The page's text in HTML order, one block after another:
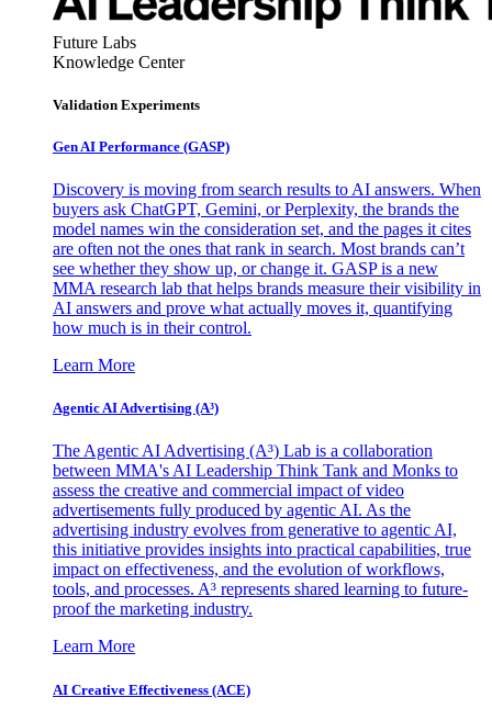
Future Labs
Knowledge Center
Validation Experiments
Gen AI Performance (GASP)
Discovery is moving from search results to AI answers. When
buyers ask ChatGPT, Gemini, or Perplexity, the brands the
model names win the consideration set, and the pages it cites
are often not the ones that rank in search. Most brands can’t
see whether they show up, or change it. GASP is a new
MMA research lab that helps brands measure their visibility in
AI answers and prove what actually moves it, quantifying
how much is in their control.
Learn More
Agentic AI Advertising (A³)
The Agentic AI Advertising (A³) Lab is a collaboration
between MMA's AI Leadership Think Tank and Monks to
assess the creative and commercial impact of video
advertisements fully produced by agentic AI. As the
advertising industry evolves from generative to agentic AI,
this initiative provides insights into practical capabilities, true
impact on effectiveness, and the evolution of workflows,
tools, and processes. A³ represents shared learning to future-
proof the marketing industry.
Learn More
AI Creative Effectiveness (ACE)